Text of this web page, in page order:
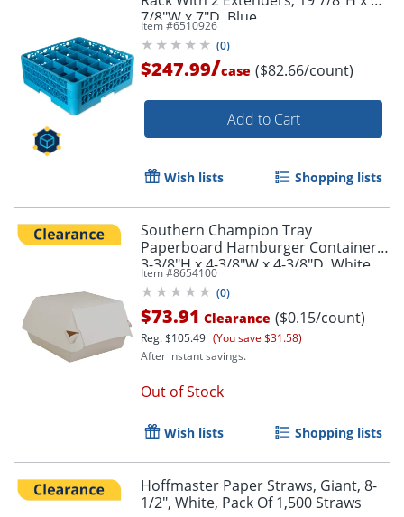
7/8"W x 7"D, Blue
Item #6510926
(0)
$247.99/case ($82.66/count)
Add to Cart
Wish lists Shopping lists
Southern Champion Tray
Paperboard Hamburger Containers,
3-3/8"H x 4-3/8"W x 4-3/8"D, White,
Pack Of 500 Containers
Item #8654100
(0)
$73.91 Clearance ($0.15/count)
Reg.$105.49 (You save $31.58)
After instant savings.
Out of Stock
Wish lists Shopping lists
Hoffmaster Paper Straws, Giant, 8-
1/2", White, Pack Of 1,500 Straws